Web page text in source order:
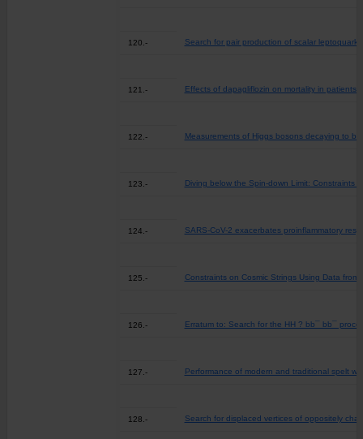
120.- Search for pair production of scalar
121.- Effects of dapagliflozin on mortality in patients
122.- Measurements of Higgs bosons decaying to
123.- Diving below the Spin-down Limit: Constraints
124.- SARS-CoV-2 exacerbates proinflammatory
125.- Constraints on Cosmic Strings Using Data
126.- Erratum to: Search for the HH ? bb¯ bb¯
127.- Performance of modern and traditional spelt
128.- Search for displaced vertices of oppositely